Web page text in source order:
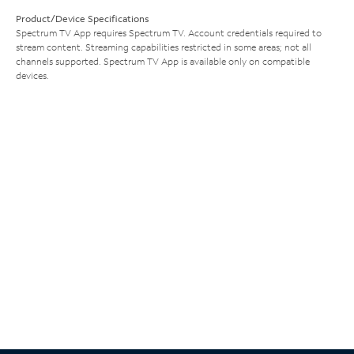
Product/Device Specifications
Spectrum TV App requires Spectrum TV. Account credentials required to
stream content. Streaming capabilities restricted in some areas; not all
channels supported. Spectrum TV App is available only on compatible
devices.